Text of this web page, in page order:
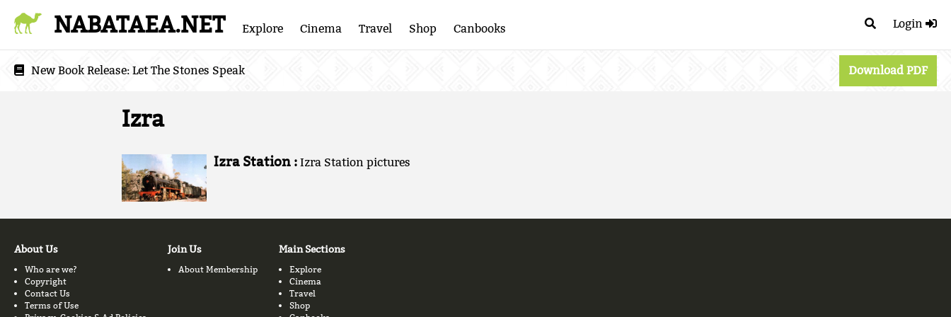
Login
NABATAEA.NET Explore Cinema Travel Shop Canbooks
New Book Release: Let The Stones Speak Download PDF
Izra
Izra Station : Izra Station pictures
About Us
Who are we?
Copyright
Contact Us
Terms of Use
Join Us
About Membership
Main Sections
Explore
Cinema
Travel
Shop